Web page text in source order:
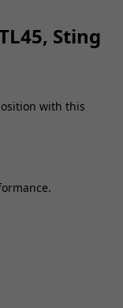
Sting
with this